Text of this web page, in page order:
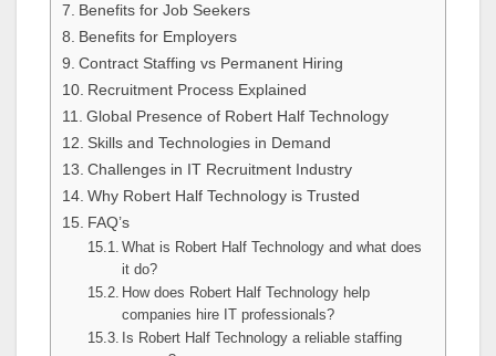
Benefits for Job Seekers
Benefits for Employers
Contract Staffing vs Permanent Hiring
Recruitment Process Explained
Global Presence of Robert Half Technology
Skills and Technologies in Demand
Challenges in IT Recruitment Industry
Why Robert Half Technology is Trusted
FAQ’s
What is Robert Half Technology and what does
it do?
How does Robert Half Technology help
companies hire IT professionals?
Is Robert Half Technology a reliable staffing